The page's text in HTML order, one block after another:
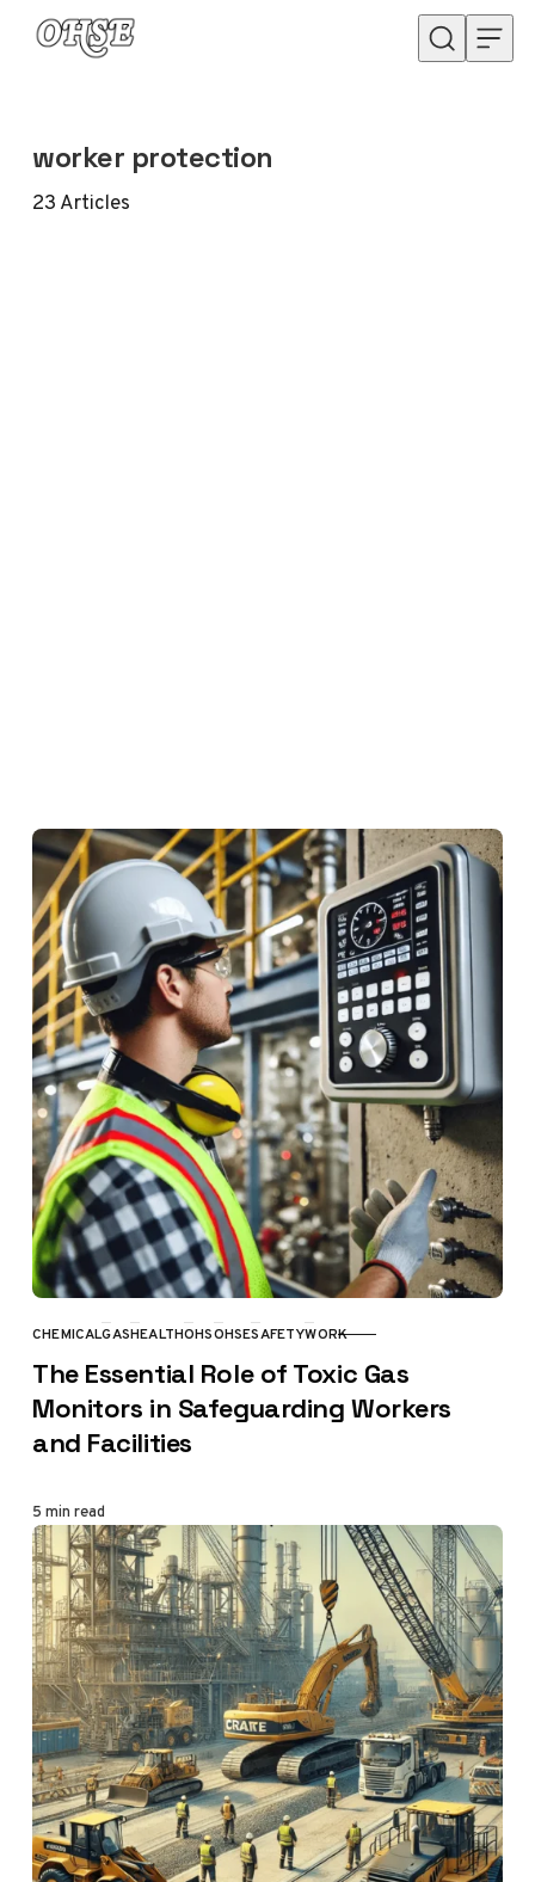
Skip to content
worker protection
23Articles
CATEGORY
CHEMICALGASHEALTHOHSOHSESAFETYWORK
The Essential Role of Toxic Gas
Monitors in Safeguarding Workers
and Facilities
5 min read